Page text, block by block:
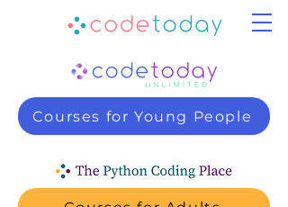
Courses for Young People